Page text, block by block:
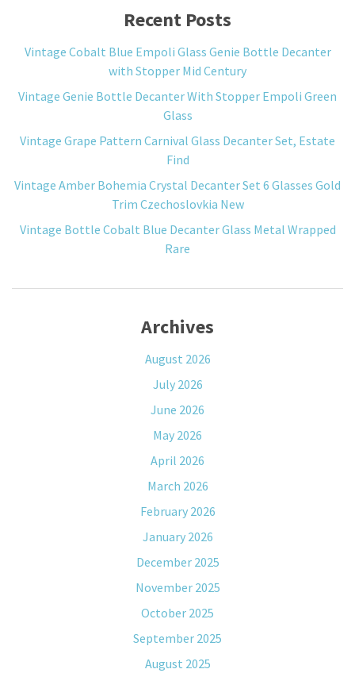
Recent Posts
Vintage Cobalt Blue Empoli Glass Genie Bottle Decanter
with Stopper Mid Century
Vintage Genie Bottle Decanter With Stopper Empoli Green
Glass
Vintage Grape Pattern Carnival Glass Decanter Set, Estate
Find
Vintage Amber Bohemia Crystal Decanter Set 6 Glasses Gold
Trim Czechoslovkia New
Vintage Bottle Cobalt Blue Decanter Glass Metal Wrapped
Rare
Archives
August 2026
July 2026
June 2026
May 2026
April 2026
March 2026
February 2026
January 2026
December 2025
November 2025
October 2025
September 2025
August 2025